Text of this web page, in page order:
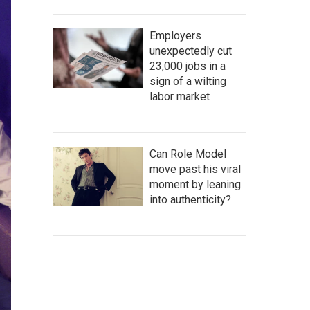
Employers
unexpectedly cut
23,000 jobs in a
sign of a wilting
labor market
Can Role Model
move past his viral
moment by leaning
into authenticity?